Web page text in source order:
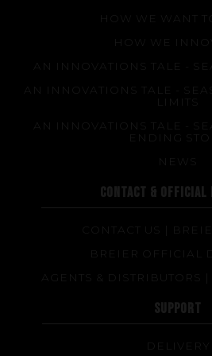
HOW WE WANT
HOW WE
AN INNOVATIONS TALE -
AN INNOVATIONS TALE -
AN INNOVATIONS TALE -
ENDING
NEWS
CONTACT & OFFICIAL
CONTACT US |
BREIER OFFICIAL
AGENTS & DISTRIBUTORS |
SUPPORT
DELIVERY